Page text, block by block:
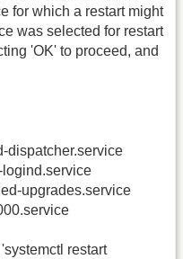
for which a restart might
was selected for restart
'OK' to proceed, and
dispatcher.service
logind.service
upgrades.service
restart